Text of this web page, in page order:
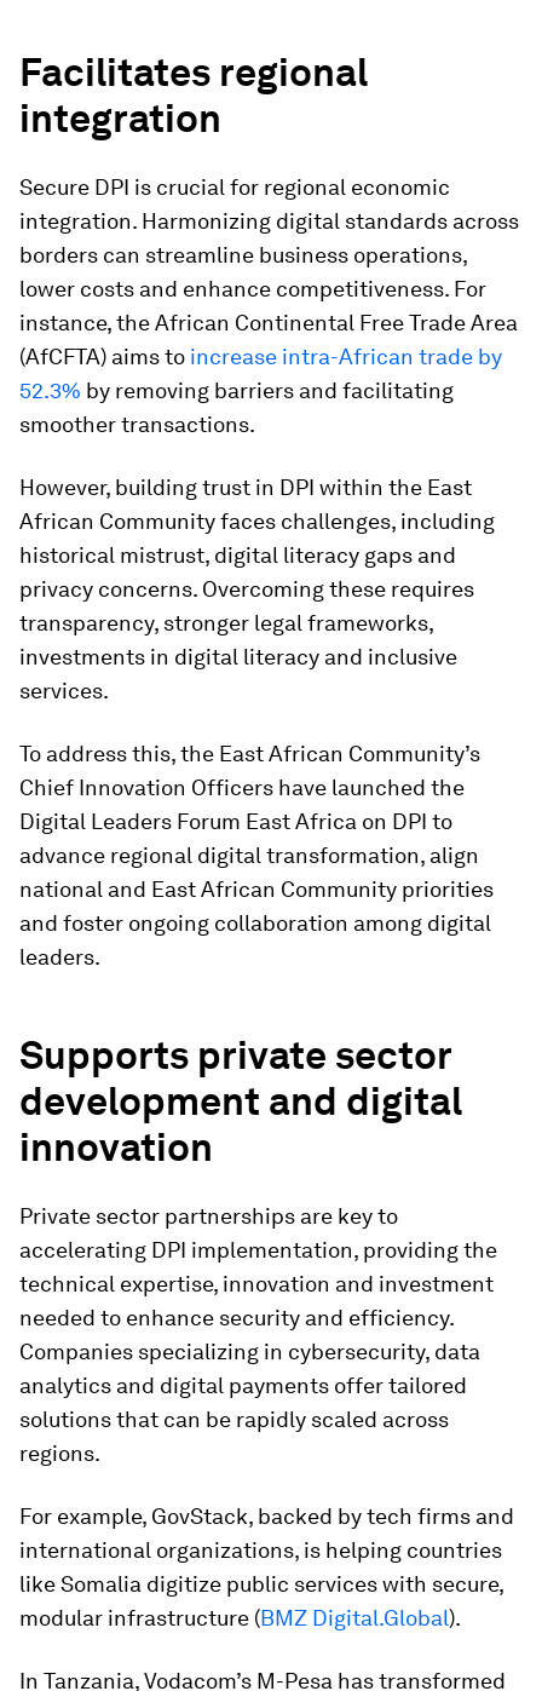
Facilitates regional
integration
Secure DPI is crucial for regional economic
integration. Harmonizing digital standards across
borders can streamline business operations,
lower costs and enhance competitiveness. For
instance, the African Continental Free Trade Area
(AfCFTA) aims to increase intra-African trade by
52.3% by removing barriers and facilitating
smoother transactions.
However, building trust in DPI within the East
African Community faces challenges, including
historical mistrust, digital literacy gaps and
privacy concerns. Overcoming these requires
transparency, stronger legal frameworks,
investments in digital literacy and inclusive
services.
To address this, the East African Community’s
Chief Innovation Officers have launched the
Digital Leaders Forum East Africa on DPI to
advance regional digital transformation, align
national and East African Community priorities
and foster ongoing collaboration among digital
leaders.
Supports private sector
development and digital
innovation
Private sector partnerships are key to
accelerating DPI implementation, providing the
technical expertise, innovation and investment
needed to enhance security and efficiency.
Companies specializing in cybersecurity, data
analytics and digital payments offer tailored
solutions that can be rapidly scaled across
regions.
For example, GovStack, backed by tech firms and
international organizations, is helping countries
like Somalia digitize public services with secure,
modular infrastructure (BMZ Digital.Global).
In Tanzania, Vodacom’s M-Pesa has transformed